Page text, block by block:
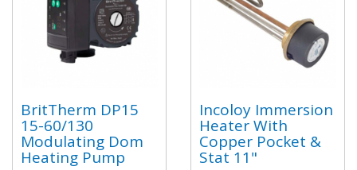
BritTherm DP15
15-60/130
Modulating Dom
Heating Pump
Incoloy Immersion
Heater With
Copper Pocket &
Stat 11"